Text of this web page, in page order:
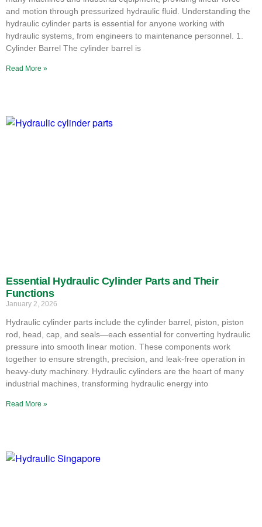
and motion through pressurized hydraulic fluid. Understanding the
hydraulic cylinder parts is essential for anyone working with
hydraulic systems, from engineers to maintenance personnel. 1.
Cylinder Barrel The cylinder barrel is
Read More »
Essential Hydraulic Cylinder Parts and Their
Functions
January 2, 2026
Hydraulic cylinder parts include the cylinder barrel, piston, piston
rod, head, cap, and seals—each essential for converting hydraulic
pressure into smooth linear motion. These components work
together to ensure strength, precision, and leak-free operation in
heavy-duty machinery. Hydraulic cylinders are the heart of many
industrial machines, transforming hydraulic energy into
Read More »